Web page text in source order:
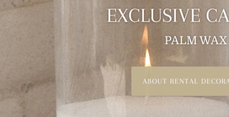
RENTAL CANDLES
EXCLUSIVE
PALM WAX
ABOUT RENTAL